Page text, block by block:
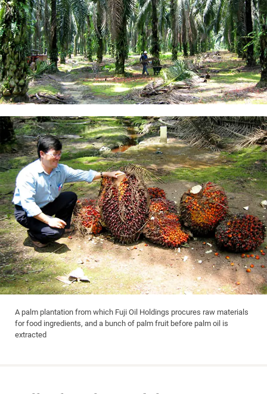
A palm plantation from which Fuji Oil Holdings procures raw materials
for food ingredients, and a bunch of palm fruit before palm oil is
extracted